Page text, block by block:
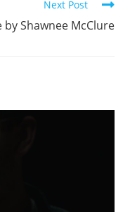
Next Post
by Shawnee McClure